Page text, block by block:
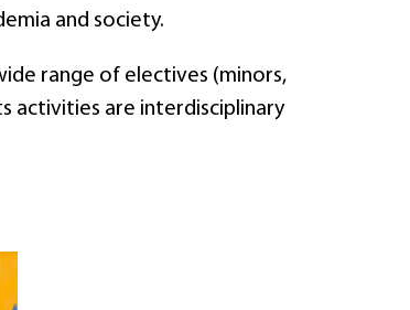
and society.
range of electives (minors,
activities are interdisciplinary